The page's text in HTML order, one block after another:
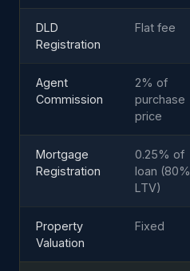
DLD
Registration
Flat fee
Agent
Commission
2% of
purchase
price
Mortgage
Registration
0.25% of
loan (80%
LTV)
Property
Valuation
Fixed